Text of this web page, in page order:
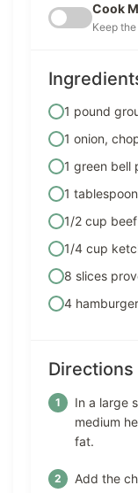
Cook
Keep
1 pound
1 onion,
1 green bell
1
1/2 cup
1/4 cup
8 slices
4
Directions
In a large
medium
fat.
Add the